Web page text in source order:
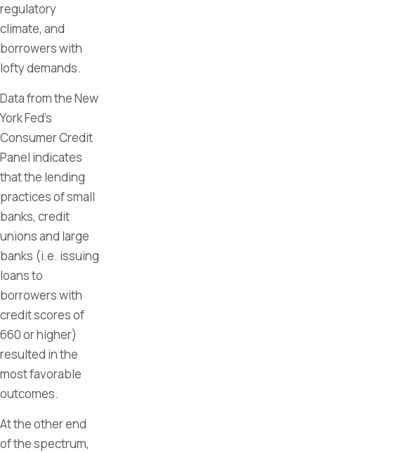
regulatory
climate, and
borrowers with
lofty demands.
Data from the New
York Fed’s
Consumer Credit
Panel indicates
that the lending
practices of small
banks, credit
unions and large
banks (i.e. issuing
loans to
borrowers with
credit scores of
660 or higher)
resulted in the
most favorable
outcomes.
At the other end
of the spectrum,